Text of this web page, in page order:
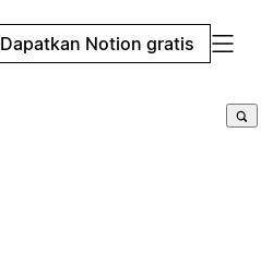
Dapatkan Notion gratis